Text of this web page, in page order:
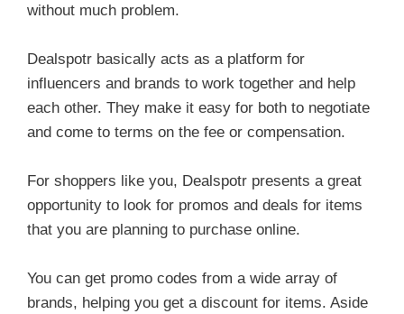
without much problem.
Dealspotr basically acts as a platform for
influencers and brands to work together and help
each other. They make it easy for both to negotiate
and come to terms on the fee or compensation.
For shoppers like you, Dealspotr presents a great
opportunity to look for promos and deals for items
that you are planning to purchase online.
You can get promo codes from a wide array of
brands, helping you get a discount for items. Aside